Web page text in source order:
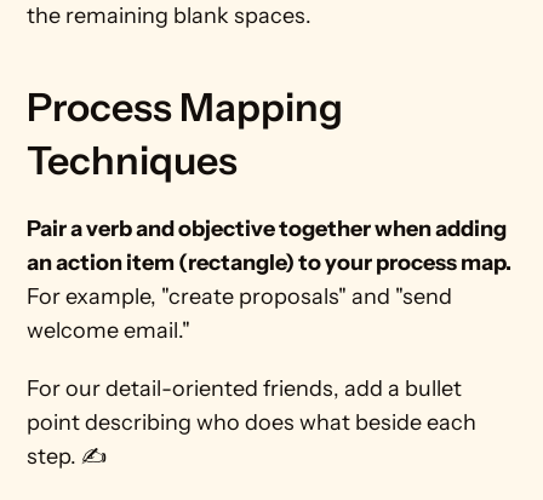
the remaining blank spaces.
Process Mapping
Techniques
Pair a verb and objective together when adding
For example, "create proposals" and "send
welcome email."
For our detail-oriented friends, add a bullet
point describing who does what beside each
step. ✍